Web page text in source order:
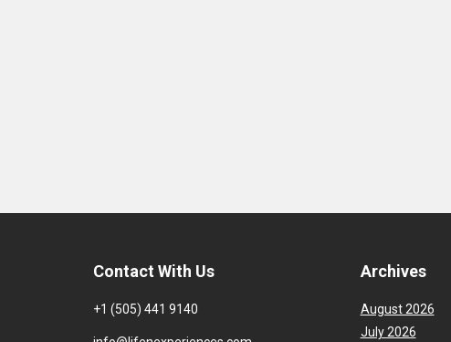
Contact With Us
+1 (505) 441 9140
Archives
August 2026
July 2026